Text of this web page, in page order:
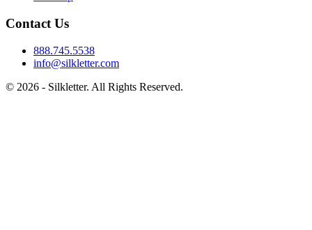
Contact Us
888.745.5538
info@silkletter.com
© 2026 - Silkletter. All Rights Reserved.